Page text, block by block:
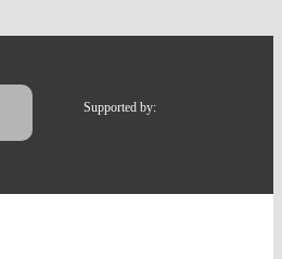
Supported by: